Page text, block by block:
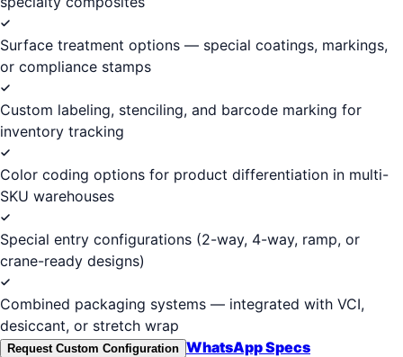
Surface treatment options — special coatings, markings,
or compliance stamps
Custom labeling, stenciling, and barcode marking for
inventory tracking
Color coding options for product differentiation in multi-
SKU warehouses
Special entry configurations (2-way, 4-way, ramp, or
crane-ready designs)
Combined packaging systems — integrated with VCI,
desiccant, or stretch wrap
Request Custom Configuration WhatsApp Specs